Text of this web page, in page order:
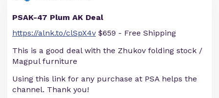
PSAK-47 Plum AK Deal
https://alnk.to/clSpX4v $659 - Free Shipping
This is a good deal with the Zhukov folding stock /
Magpul furniture
Using this link for any purchase at PSA helps the
channel. Thank you!